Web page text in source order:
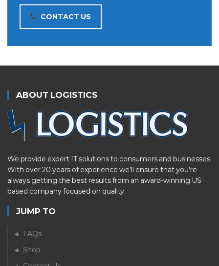
CONTACT US
ABOUT LOGISTICS
We provide expert IT solutions to consumers and businesses.
With over 20 years of experience we’ll ensure that you’re
always getting the best results from an award-winning US
based company focused on quality.
JUMP TO
FAQs
Shop